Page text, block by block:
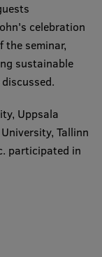
celebration
the seminar,
sustainable
Uppsala
Tallinn
participated in